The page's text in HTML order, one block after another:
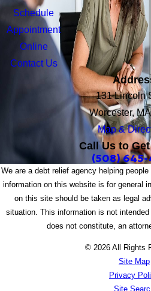
Schedule
Appointment
Online
Contact Us
131 Lincoln
Worcester,
Map &
Call Us to
(508)
We are a debt relief agency helping
information on this website is for general
on this site should be taken as legal
situation. This information is not
does not constitute, an
© 2026 All Rights
Site Map
Privacy
Site